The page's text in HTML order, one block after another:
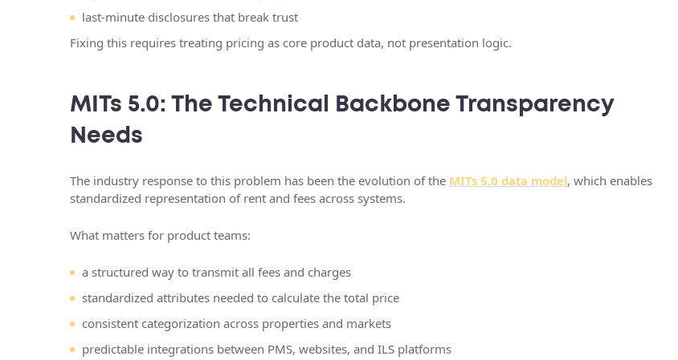
last-minute disclosures that break trust
Fixing this requires treating pricing as core product data, not presentation logic.
MITs 5.0: The Technical Backbone Transparency
Needs
The industry response to this problem has been the evolution of the MITs 5.0 data model, which enables
standardized representation of rent and fees across systems.
What matters for product teams:
a structured way to transmit all fees and charges
standardized attributes needed to calculate the total price
consistent categorization across properties and markets
predictable integrations between PMS, websites, and ILS platforms